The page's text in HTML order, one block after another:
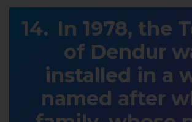
In 1978, the
of Dendur
installed in a
named after